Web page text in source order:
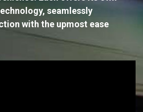
seamlessly
with the upmost ease